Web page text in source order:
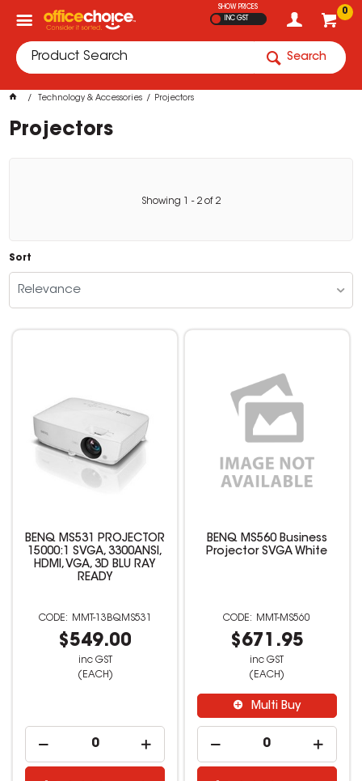
0
SHOW PRICES
INC GST
Search
Technology & Accessories Projectors
Projectors
Showing - 2 of 2
Sort
Relevance
BENQ MS531 PROJECTOR
15000:1 SVGA, 3300ANSI,
HDMI, VGA, 3D BLU RAY
READY
MMT-13BQMS531
$549.00
inc GST
(EACH)
BENQ MS560 Business
Projector SVGA White
MMT-MS560
$671.95
inc GST
(EACH)
Multi Buy